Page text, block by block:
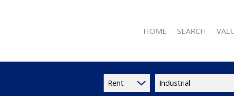
HOME SEARCH
Rent Industrial